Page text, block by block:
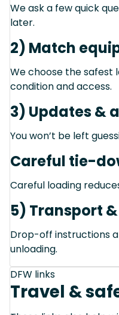
We ask a few quick
later.
2) Match
We choose the safest
condition and access.
3) Updates &
You won’t be left
Careful tie-
Careful loading
5) Transport
Drop-off instructions
unloading.
DFW links
Travel &